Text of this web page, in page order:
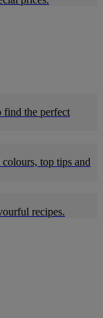
find the perfect
top tips and
recipes.